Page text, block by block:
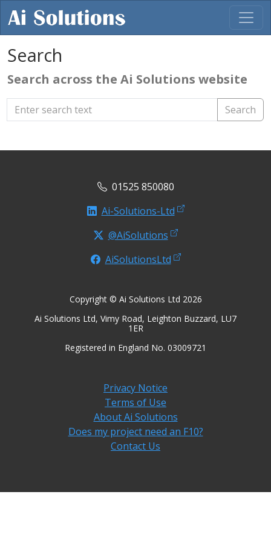
Search
Search across the Ai Solutions website
Search
01525 850080
Ai-Solutions-Ltd
@AiSolutions
AiSolutionsLtd
Copyright © Ai Solutions Ltd 2026
Ai Solutions Ltd, Vimy Road, Leighton Buzzard, LU7
1ER
Registered in England No. 03009721
Privacy Notice
Terms of Use
About Ai Solutions
Does my project need an F10?
Contact Us